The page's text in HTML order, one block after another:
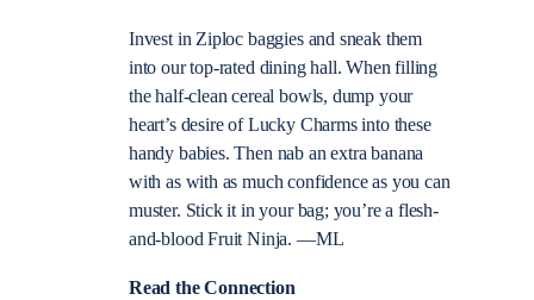
Invest in Ziploc baggies and sneak them
into our top-rated dining hall. When filling
the half-clean cereal bowls, dump your
heart’s desire of Lucky Charms into these
handy babies. Then nab an extra banana
with as with as much confidence as you can
muster. Stick it in your bag; you’re a flesh-
and-blood Fruit Ninja. —ML
Read the Connection